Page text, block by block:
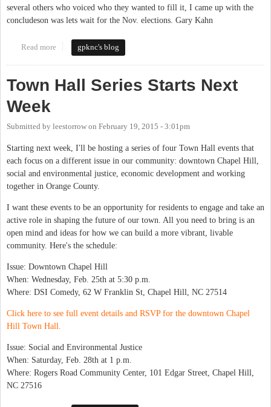
several others who voiced who they wanted to fill it, I came up with the
concludeson was lets wait for the Nov. elections. Gary Kahn
Read more about Will We or Will We Not
gpknc's blog
Town Hall Series Starts Next
Week
Submitted by leestorrow on February 19, 2015 - 3:01pm
Starting next week, I'll be hosting a series of four Town Hall events that
each focus on a different issue in our community: downtown Chapel Hill,
social and environmental justice, economic development and working
together in Orange County.
I want these events to be an opportunity for residents to engage and take an
active role in shaping the future of our town. All you need to bring is an
open mind and ideas for how we can build a more vibrant, livable
community. Here's the schedule:
Issue: Downtown Chapel Hill
When: Wednesday, Feb. 25th at 5:30 p.m.
Where: DSI Comedy, 62 W Franklin St, Chapel Hill, NC 27514
Click here to see full event details and RSVP for the downtown Chapel
Hill Town Hall.
Issue: Social and Environmental Justice
When: Saturday, Feb. 28th at 1 p.m.
Where: Rogers Road Community Center, 101 Edgar Street, Chapel Hill,
NC 27516